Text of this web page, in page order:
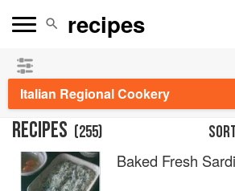
Italian Regional Cookery
RECIPES (255)
Baked Fresh
See our